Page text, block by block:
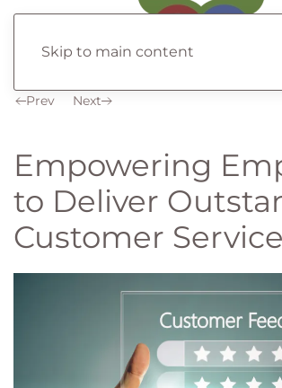
Skip to main content
Prev Next
Empowering
to Deliver
Customer Service